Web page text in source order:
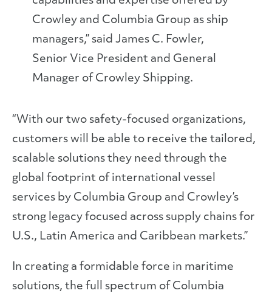
Crowley and Columbia Group as ship
managers,” said James C. Fowler,
Senior Vice President and General
Manager of Crowley Shipping.
“With our two safety-focused organizations,
customers will be able to receive the tailored,
scalable solutions they need through the
global footprint of international vessel
services by Columbia Group and Crowley’s
strong legacy focused across supply chains for
U.S., Latin America and Caribbean markets.”
In creating a formidable force in maritime
solutions, the full spectrum of Columbia